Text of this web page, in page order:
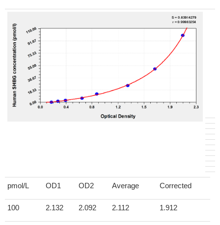
pmol/L OD1 OD2 Average Corrected
100 2.132 2.092 2.112 1.912